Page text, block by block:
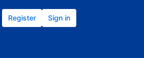
Register Sign in